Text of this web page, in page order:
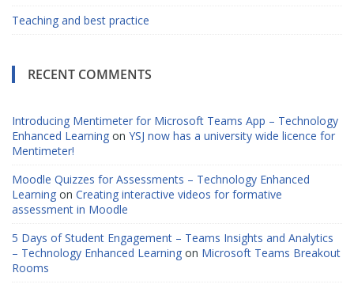
Teaching and best practice
RECENT COMMENTS
Introducing Mentimeter for Microsoft Teams App – Technology
Enhanced Learning on YSJ now has a university wide licence for
Mentimeter!
Moodle Quizzes for Assessments – Technology Enhanced
Learning on Creating interactive videos for formative
assessment in Moodle
5 Days of Student Engagement – Teams Insights and Analytics
– Technology Enhanced Learning on Microsoft Teams Breakout
Rooms